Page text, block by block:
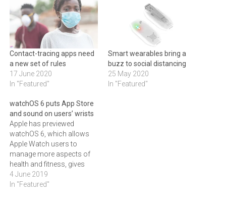
Contact-tracing apps need
a new set of rules
17 June 2020
In "Featured"
Smart wearables bring a
buzz to social distancing
25 May 2020
In "Featured"
watchOS 6 puts App Store
and sound on users’ wrists
Apple has previewed
watchOS 6, which allows
Apple Watch users to
manage more aspects of
health and fitness, gives
access to dynamic new
watch faces, and the App
4 June 2019
In "Featured"